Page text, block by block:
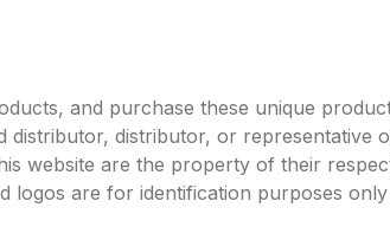
and purchase these unique
distributor, distributor, or representative
website are the property of their
logos are for identification purposes